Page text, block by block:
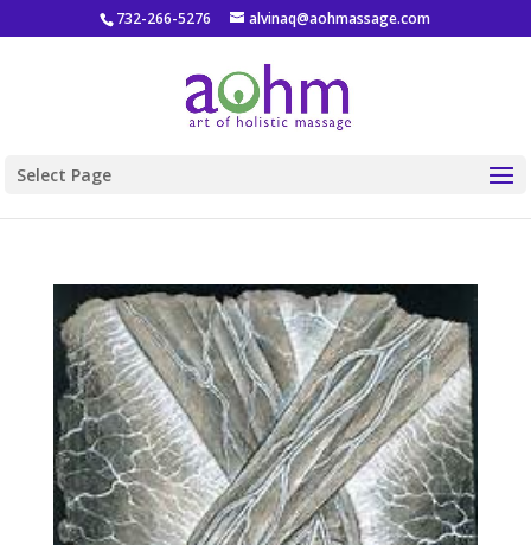
732-266-5276 alvinaq@aohmassage.com
Select Page